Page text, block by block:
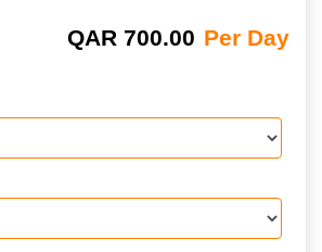
QAR 700.00 Per Day